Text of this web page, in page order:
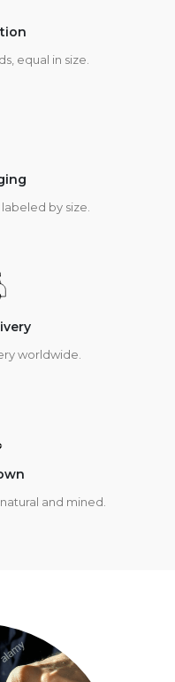
equal in size.
by size.
worldwide.
and mined.